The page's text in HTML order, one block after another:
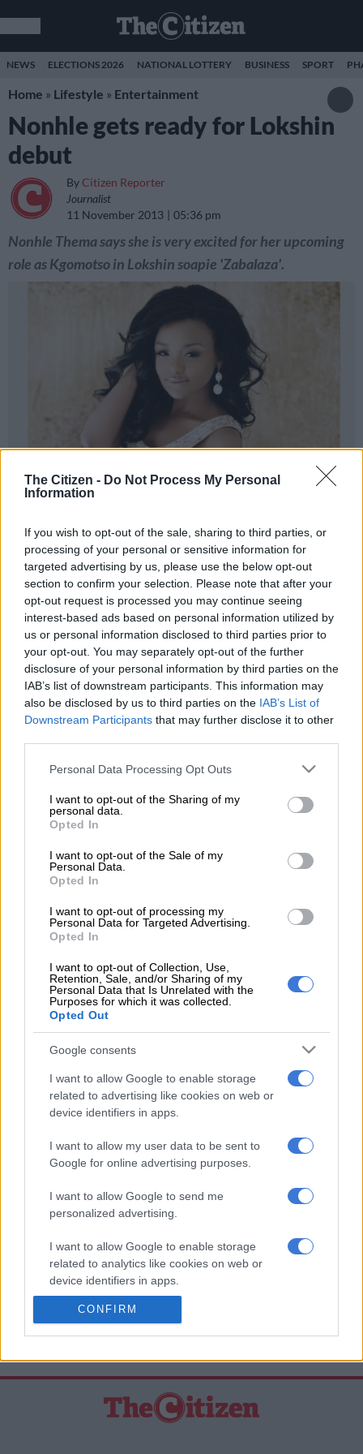
The Citizen - Do Not Process My Personal
Information
If you wish to opt-out of the sale, sharing to third parties, or
processing of your personal or sensitive information for
targeted advertising by us, please use the below opt-out
section to confirm your selection. Please note that after your
opt-out request is processed you may continue seeing
interest-based ads based on personal information utilized by
us or personal information disclosed to third parties prior to
your opt-out. You may separately opt-out of the further
disclosure of your personal information by third parties on the
IAB’s list of downstream participants. This information may
also be disclosed by us to third parties on the IAB’s List of
Downstream Participants that may further disclose it to other
Please note that this website/app uses one or more Google
not limited to your visit or usage behaviour. You may click to
grant or deny consent to Google and its third-party tags to
use your data for below specified purposes in below Google
consent section.
Personal Data Processing Opt Outs
I want to opt-out of the Sharing of my
personal data.
Opted In
I want to opt-out of the Sale of my
Personal Data.
Opted In
I want to opt-out of processing my
Personal Data for Targeted Advertising.
Opted In
I want to opt-out of Collection, Use,
Retention, Sale, and/or Sharing of my
Personal Data that Is Unrelated with the
Purposes for which it was collected.
Opted Out
Google consents
I want to allow Google to enable storage
related to advertising like cookies on web or
device identifiers in apps.
I want to allow my user data to be sent to
Google for online advertising purposes.
I want to allow Google to send me
personalized advertising.
I want to allow Google to enable storage
related to analytics like cookies on web or
device identifiers in apps.
I want to allow Google to enable storage
I want to allow Google to enable storage
related to personalization.
I want to allow Google to enable storage
CONFIRM
NEWS ELECTIONS 2026 NATIONAL LOTTERY BUSINESS SPORT
Home » Lifestyle » Entertainment
Nonhle gets ready for Lokshin
debut
By Citizen Reporter
Journalist
11 November 2013
05:36 pm
Nonhle Thema says she is very excited for her upcoming
role as Kgomotso in Lokshin soapie 'Zabalaza'.
Nonhle Thema. Image courtesy of Facebook.com/NonhleThema
Add as Preferred
Source on Google
According to Drum, the television presenter will make her first
actress Nolwazi Shange, who first introduced the character to
the public in May this year.
When introduced by Shange, Kgomotso was a nice, bashful
girl, but Nonhle’s version of the character will apparently be
“the pregnant, unwanted, nagging girlfriend of Moss Cele”.
Speaking to the publication of this upcoming role, Nonhle said:
“I’m thrilled at the opportunity to join the cast of ‘Zabalaza’.
“Not only is the show the first of its kind in the genre of
a township story right into the homes of viewers all over the
country. It is going to be wonderful to be part of that.”
‘Zabalaza’ airs on Mzansi Magic at 9pm, Mondays to
Thursdays. It will also be broadcast on new M-Net channel
Mzansi Wethu from 2 December.
TEAMtalk Media
READ MORE ON THESE TOPICS
Nonhle Thema